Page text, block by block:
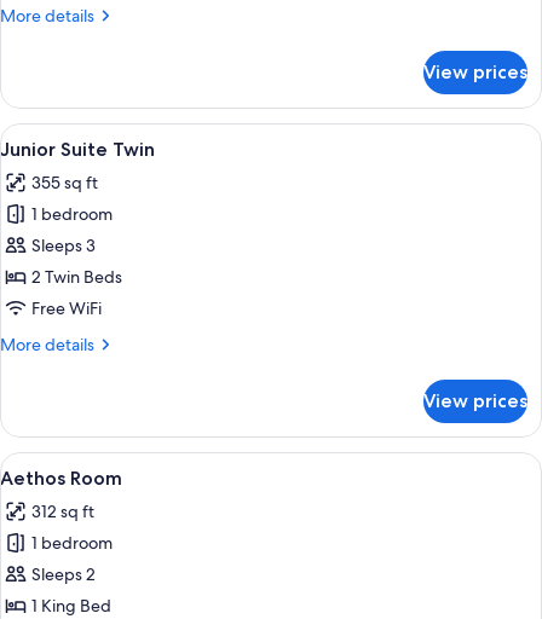
More details
More
Room,
Accessible
View prices
View
all
photos
for
Junior
Suite
Twin
8
Junior Suite Twin
355 sq ft
1 bedroom
Sleeps 3
2 Twin Beds
Free WiFi
More details
More
Suite
Twin
View prices
View
all
photos
for
Aethos
Room
A modern hotel room with a
5
Aethos Room
312 sq ft
1 bedroom
Sleeps 2
1 King Bed